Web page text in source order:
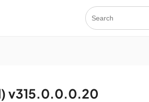
v315.0.0.0.20